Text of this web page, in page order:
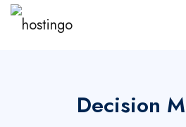
Decision